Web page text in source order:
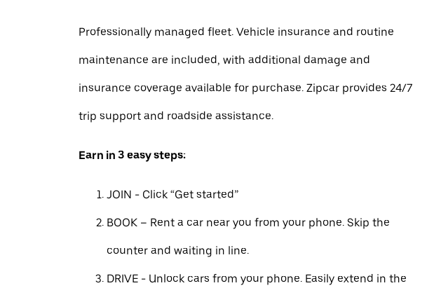
Professionally managed fleet. Vehicle insurance and routine
maintenance are included, with additional damage and
insurance coverage available for purchase. Zipcar provides 24/7
trip support and roadside assistance.
Earn in 3 easy steps:
JOIN - Click “Get started”
BOOK – Rent a car near you from your phone. Skip the
counter and waiting in line.
DRIVE - Unlock cars from your phone. Easily extend in the